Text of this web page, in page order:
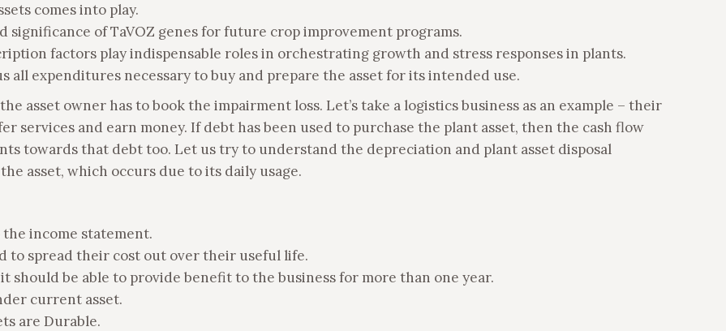
comes into play.
of TaVOZ genes for future crop improvement programs.
factors play indispensable roles in orchestrating growth and stress responses in plants.
all expenditures necessary to buy and prepare the asset for its intended use.
asset owner has to book the impairment loss. Let’s take a logistics business as an example – their
services and earn money. If debt has been used to purchase the plant asset, then the cash flow
towards that debt too. Let us try to understand the depreciation and plant asset disposal
asset, which occurs due to its daily usage.
income statement.
to spread their cost out over their useful life.
should be able to provide benefit to the business for more than one year.
current asset.
are Durable.